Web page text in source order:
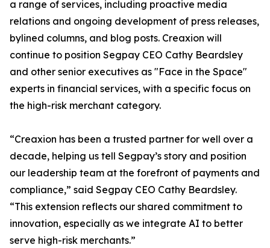
a range of services, including proactive media
relations and ongoing development of press releases,
bylined columns, and blog posts. Creaxion will
continue to position Segpay CEO Cathy Beardsley
and other senior executives as "Face in the Space"
experts in financial services, with a specific focus on
the high-risk merchant category.
“Creaxion has been a trusted partner for well over a
decade, helping us tell Segpay’s story and position
our leadership team at the forefront of payments and
compliance,” said Segpay CEO Cathy Beardsley.
“This extension reflects our shared commitment to
innovation, especially as we integrate AI to better
serve high-risk merchants.”